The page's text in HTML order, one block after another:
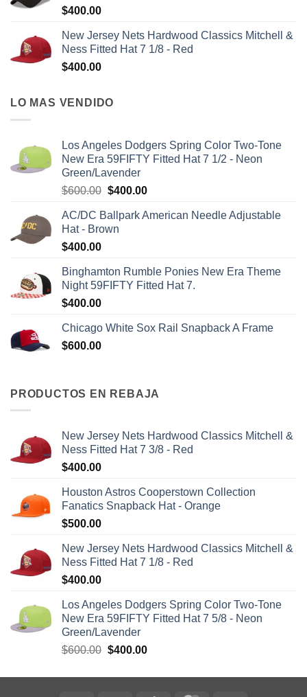
$400.00
New Jersey Nets Hardwood Classics Mitchell &
Ness Fitted Hat 7 1/8 - Red
$400.00
LO MAS VENDIDO
Los Angeles Dodgers Spring Color Two-Tone
New Era 59FIFTY Fitted Hat 7 1/2 - Neon
Green/Lavender
$600.00 $400.00
AC/DC Ballpark American Needle Adjustable
Hat - Brown
$400.00
Binghamton Rumble Ponies New Era Theme
Night 59FIFTY Fitted Hat 7.
$400.00
Chicago White Sox Rail Snapback A Frame
$600.00
PRODUCTOS EN REBAJA
New Jersey Nets Hardwood Classics Mitchell &
Ness Fitted Hat 7 3/8 - Red
$400.00
Houston Astros Cooperstown Collection
Fanatics Snapback Hat - Orange
$500.00
New Jersey Nets Hardwood Classics Mitchell &
Ness Fitted Hat 7 1/8 - Red
$400.00
Los Angeles Dodgers Spring Color Two-Tone
New Era 59FIFTY Fitted Hat 7 5/8 - Neon
Green/Lavender
$600.00 $400.00